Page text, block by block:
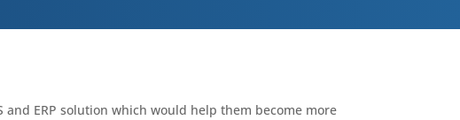
and ERP solution which would help them become more